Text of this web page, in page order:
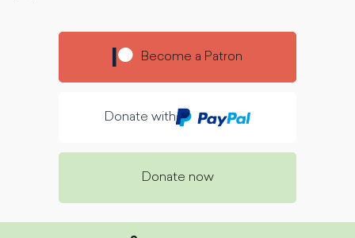
Become a Patron
Donate with
Donate now